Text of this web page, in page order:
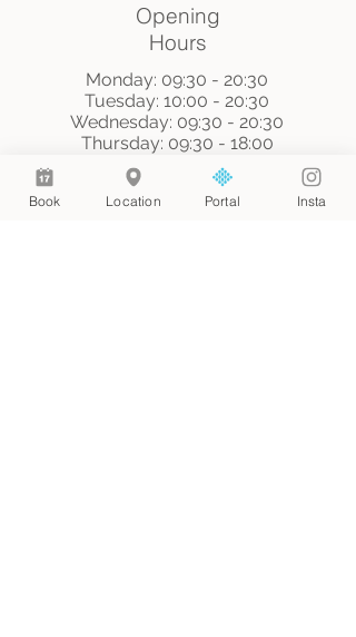
Opening
Hours
Monday: 09:30 - 20:30
Tuesday: 10:00 - 20:30
Wednesday: 09:30 - 20:30
Thursday: 09:30 - 18:00
Saturday: 09:00 - 17:00
Sunday: By appointment only
Book Location Portal Insta